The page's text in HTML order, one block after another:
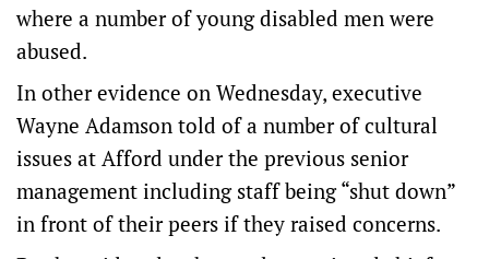
where a number of young disabled men were
abused.
In other evidence on Wednesday, executive
Wayne Adamson told of a number of cultural
issues at Afford under the previous senior
management including staff being “shut down”
in front of their peers if they raised concerns.